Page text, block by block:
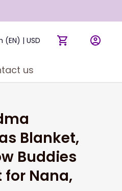
(EN) | USD
us
Blanket,
Buddies
for Nana,